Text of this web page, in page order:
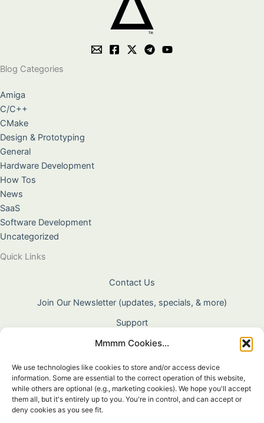
Mmmm Cookies...
We use technologies like cookies to store and/or access device
information. Some are essential to the correct operation of this website,
while others are optional (e.g., marketing cookies). We hope you'll accept
them all, but it's entirely up to you. You're in control, and can accept or
deny cookies as you see fit.
Blog Categories
Amiga
C/C++
CMake
Design & Prototyping
General
Hardware Development
How Tos
News
SaaS
Software Development
Uncategorized
Quick Links
Contact Us
Join Our Newsletter (updates, specials, & more)
Support
About Us
Terms & Conditions
Privacy Policy
Cookie Policy